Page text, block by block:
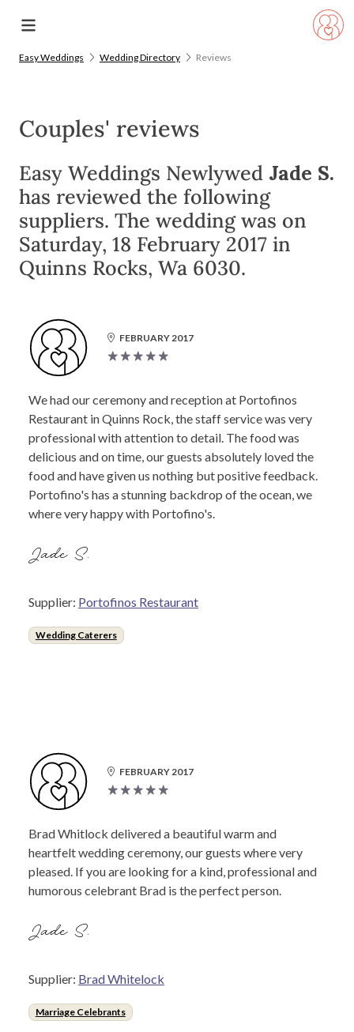
Easy Weddings Wedding Directory Reviews
Couples' reviews
Easy Weddings Newlywed Jade S.
has reviewed the following
suppliers. The wedding was on
Saturday, 18 February 2017 in
Quinns Rocks, Wa 6030.
FEBRUARY 2017
We had our ceremony and reception at Portofinos
Restaurant in Quinns Rock, the staff service was very
professional with attention to detail. The food was
delicious and on time, our guests absolutely loved the
food and have given us nothing but positive feedback.
Portofino's has a stunning backdrop of the ocean, we
where very happy with Portofino's.
Jade S.
Supplier: Portofinos Restaurant
Wedding Caterers
FEBRUARY 2017
Brad Whitlock delivered a beautiful warm and
heartfelt wedding ceremony, our guests where very
pleased. If you are looking for a kind, professional and
humorous celebrant Brad is the perfect person.
Jade S.
Supplier: Brad Whitelock
Marriage Celebrants